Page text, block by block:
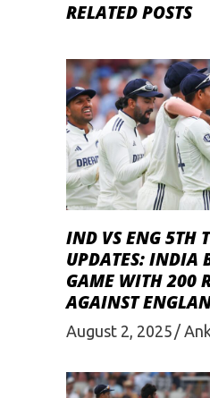
RELATED POSTS
IND VS ENG 5TH
UPDATES: INDIA
GAME WITH 200
AGAINST
August 2, 2025